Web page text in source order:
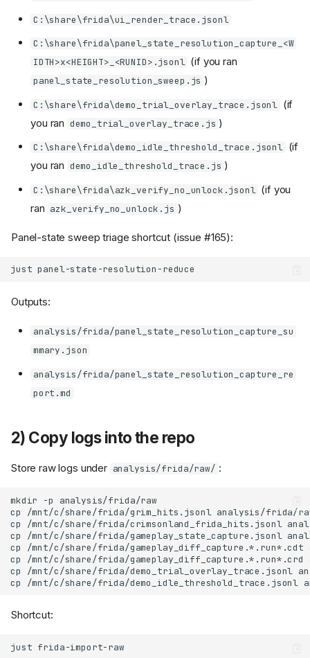
C:\share\frida\ui_render_trace.jsonl
C:\share\frida\panel_state_resolution_capture_<W
IDTH>x<HEIGHT>_<RUNID>.jsonl (if you ran
panel_state_resolution_sweep.js )
C:\share\frida\demo_trial_overlay_trace.jsonl (if
you ran demo_trial_overlay_trace.js )
C:\share\frida\demo_idle_threshold_trace.jsonl (if
you ran demo_idle_threshold_trace.js )
C:\share\frida\azk_verify_no_unlock.jsonl (if you
ran azk_verify_no_unlock.js )
Panel-state sweep triage shortcut (issue #165):
just
Outputs:
analysis/frida/panel_state_resolution_capture_su
mmary.json
analysis/frida/panel_state_resolution_capture_re
port.md
2) Copy logs into the repo
Store raw logs under analysis/frida/raw/ :
mkdir -p
cp
/mnt/c/share/frida/grim_hits.jsonl
cp
/mnt/c/share/frida/crimsonland_frida_hits.jsonl
cp
/mnt/c/share/frida/gameplay_state_capture.jsonl
cp
/mnt/c/share/frida/gameplay_diff_capture.*.run*.cdt
cp
/mnt/c/share/frida/gameplay_diff_capture.*.run*.crd
cp
/mnt/c/share/frida/demo_trial_overlay_trace.jsonl
cp
/mnt/c/share/frida/demo_idle_threshold_trace.jsonl
Shortcut:
just